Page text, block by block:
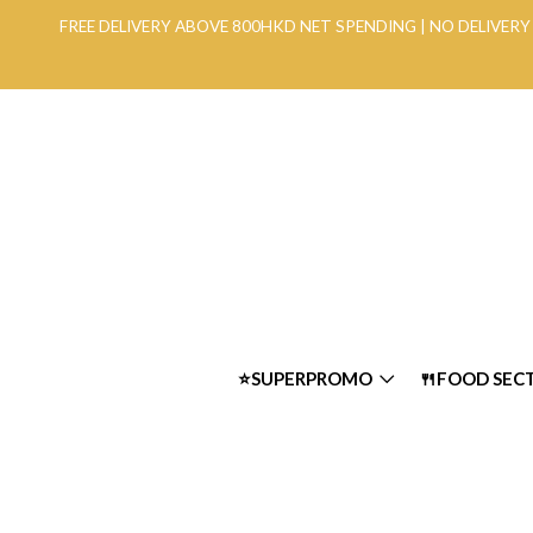
FREE DELIVERY ABOVE 800HKD NET SPENDING | NO
⭐SUPERPROMO 🍴FOOD